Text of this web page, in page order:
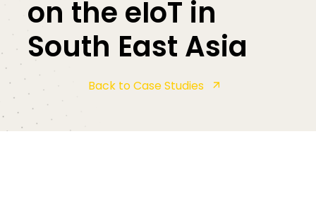
on the eIoT in
South East Asia
Back to Case Studies